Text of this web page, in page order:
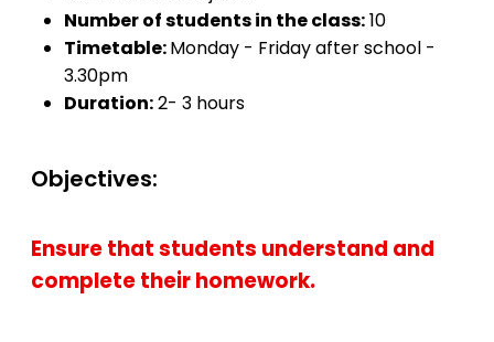
Number of students in the class:10
Timetable:Monday - Friday after school -
3.30pm
Duration:2- 3 hours
Objectives:
Ensure that students understand and
complete their homework.